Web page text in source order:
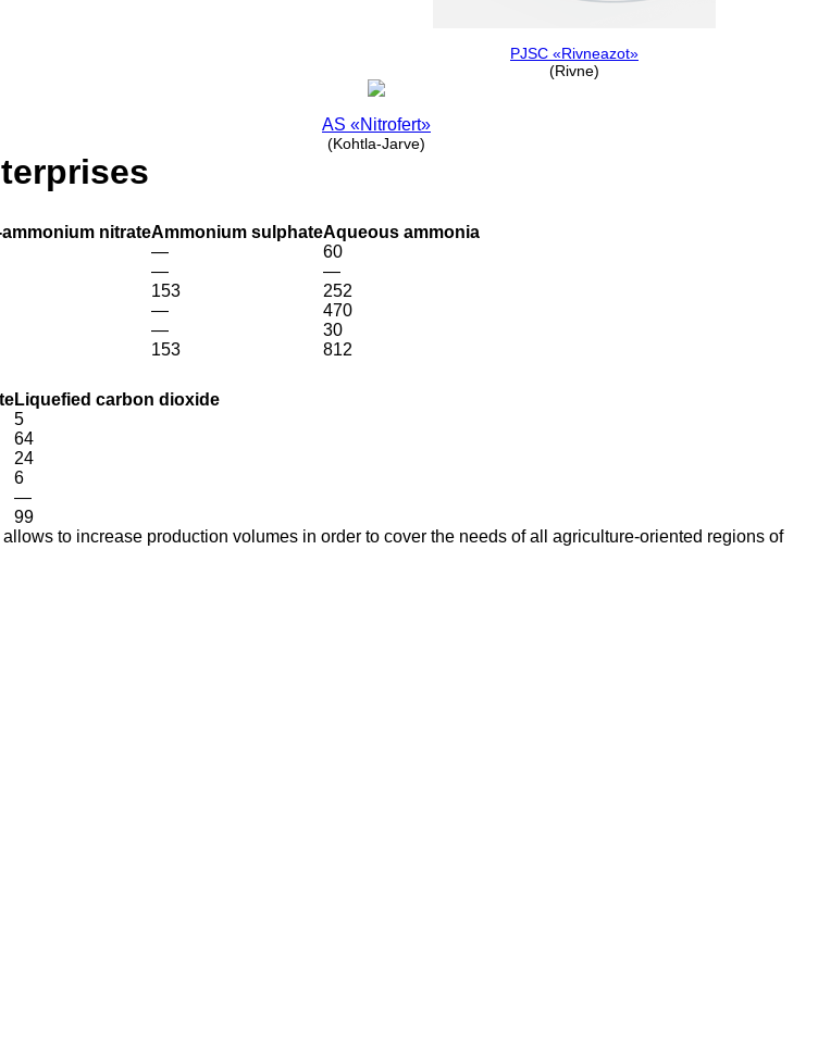
PJSC «Rivneazot»
(Rivne)
АS «Nitrofert»
(Kohtla-Jarve)
ammonium nitrateAmmonium sulphateAqueous ammonia
—
60
—
—
153
252
—
470
—
30
153 812
Liquefied carbon dioxide
5
64
24
6
—
99
to increase production volumes in order to cover the needs of all agriculture-oriented regions of